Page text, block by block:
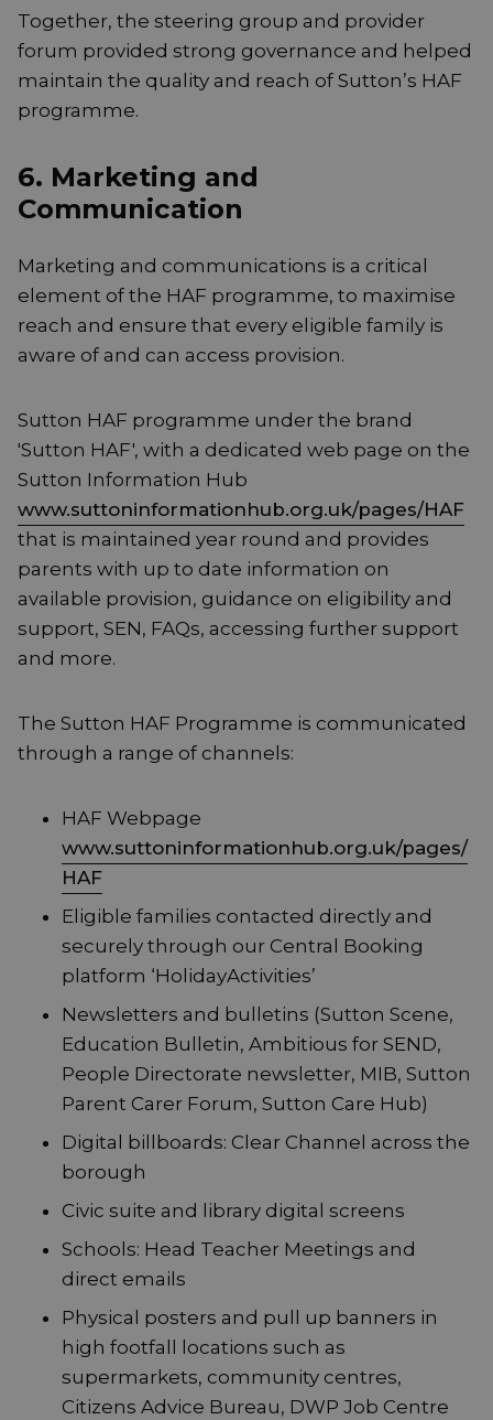
Together, the steering group and provider
forum provided strong governance and helped
maintain the quality and reach of Sutton’s HAF
programme.
6. Marketing and
Communication
Marketing and communications is a critical
element of the HAF programme, to maximise
reach and ensure that every eligible family is
aware of and can access provision.
Sutton HAF programme under the brand
'Sutton HAF', with a dedicated web page on the
Sutton Information Hub
www.suttoninformationhub.org.uk/pages/HAF
that is maintained year round and provides
parents with up to date information on
available provision, guidance on eligibility and
support, SEN, FAQs, accessing further support
and more.
The Sutton HAF Programme is communicated
through a range of channels:
HAF Webpage
www.suttoninformationhub.org.uk/pages/
HAF
Eligible families contacted directly and
securely through our Central Booking
platform ‘HolidayActivities’
Newsletters and bulletins (Sutton Scene,
Education Bulletin, Ambitious for SEND,
People Directorate newsletter, MIB, Sutton
Parent Carer Forum, Sutton Care Hub)
Digital billboards: Clear Channel across the
borough
Civic suite and library digital screens
Schools: Head Teacher Meetings and
direct emails
Physical posters and pull up banners in
high footfall locations such as
supermarkets, community centres,
Citizens Advice Bureau, DWP Job Centre